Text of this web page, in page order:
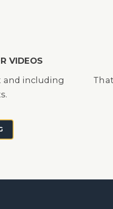
VIDEOS
and including